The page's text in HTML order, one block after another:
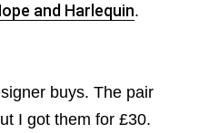
and Harlequin.
buys. The pair
I got them for £30.